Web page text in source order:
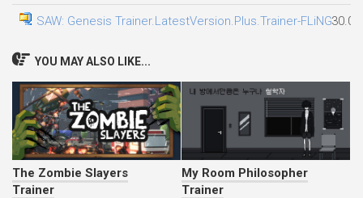
SAW: Genesis Trainer.LatestVersion.Plus.Trainer-FLiNG
YOU MAY ALSO LIKE...
The Zombie Slayers
Trainer
My Room Philosopher
Trainer